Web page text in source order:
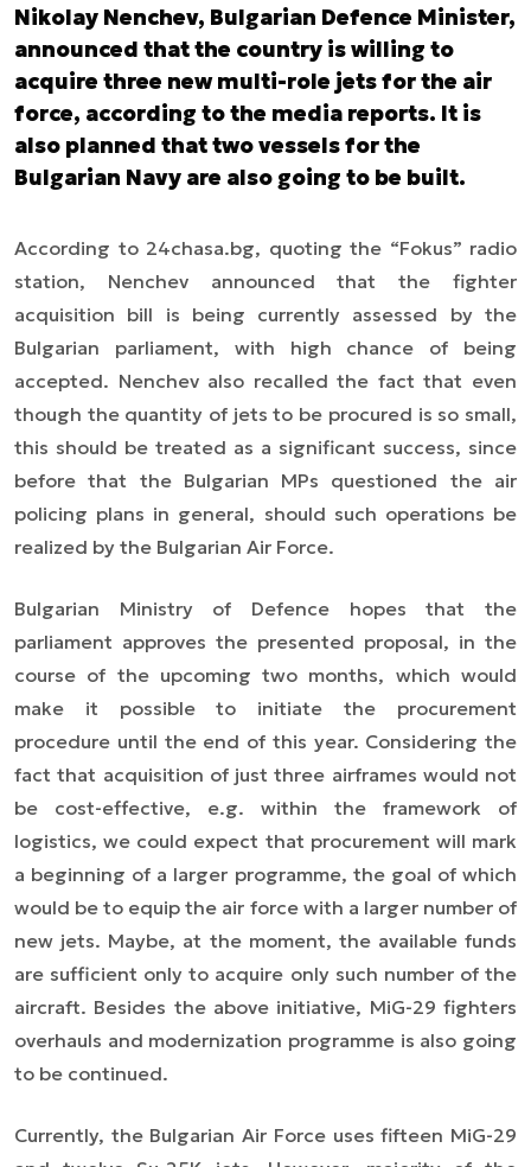
Nikolay Nenchev, Bulgarian Defence Minister,
announced that the country is willing to
acquire three new multi-role jets for the air
force, according to the media reports. It is
also planned that two vessels for the
Bulgarian Navy are also going to be built.
According to 24chasa.bg, quoting the “Fokus” radio
station, Nenchev announced that the fighter
acquisition bill is being currently assessed by the
Bulgarian parliament, with high chance of being
accepted. Nenchev also recalled the fact that even
though the quantity of jets to be procured is so small,
this should be treated as a significant success, since
before that the Bulgarian MPs questioned the air
policing plans in general, should such operations be
realized by the Bulgarian Air Force.
Bulgarian Ministry of Defence hopes that the
parliament approves the presented proposal, in the
course of the upcoming two months, which would
make it possible to initiate the procurement
procedure until the end of this year. Considering the
fact that acquisition of just three airframes would not
be cost-effective, e.g. within the framework of
logistics, we could expect that procurement will mark
a beginning of a larger programme, the goal of which
would be to equip the air force with a larger number of
new jets. Maybe, at the moment, the available funds
are sufficient only to acquire only such number of the
aircraft. Besides the above initiative, MiG-29 fighters
overhauls and modernization programme is also going
to be continued.
Currently, the Bulgarian Air Force uses fifteen MiG-29